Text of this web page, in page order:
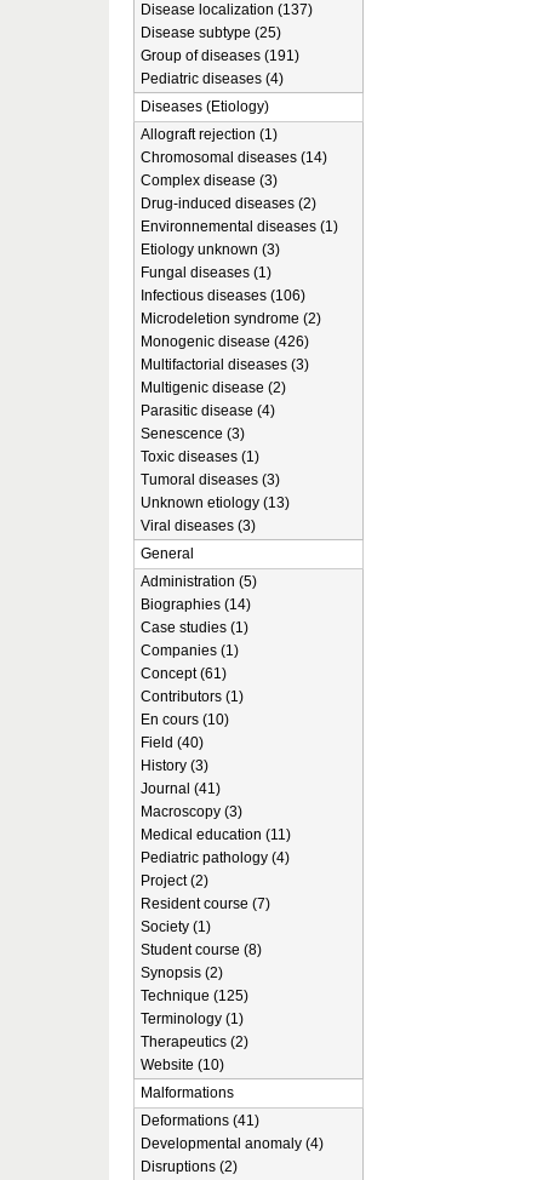
Disease localization (137)
Disease subtype (25)
Group of diseases (191)
Pediatric diseases (4)
Diseases (Etiology)
Allograft rejection (1)
Chromosomal diseases (14)
Complex disease (3)
Drug-induced diseases (2)
Environnemental diseases (1)
Etiology unknown (3)
Fungal diseases (1)
Infectious diseases (106)
Microdeletion syndrome (2)
Monogenic disease (426)
Multifactorial diseases (3)
Multigenic disease (2)
Parasitic disease (4)
Senescence (3)
Toxic diseases (1)
Tumoral diseases (3)
Unknown etiology (13)
Viral diseases (3)
General
Administration (5)
Biographies (14)
Case studies (1)
Companies (1)
Concept (61)
Contributors (1)
En cours (10)
Field (40)
History (3)
Journal (41)
Macroscopy (3)
Medical education (11)
Pediatric pathology (4)
Project (2)
Resident course (7)
Society (1)
Student course (8)
Synopsis (2)
Technique (125)
Terminology (1)
Therapeutics (2)
Website (10)
Malformations
Deformations (41)
Developmental anomaly (4)
Disruptions (2)